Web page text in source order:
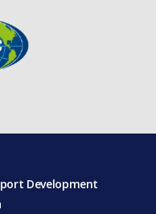
Development